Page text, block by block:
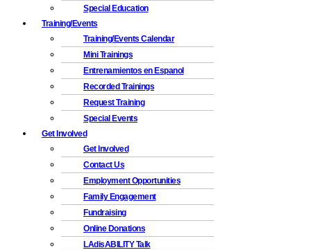
Special Education
Training/Events
Training/Events Calendar
Mini Trainings
Entrenamientos en Espanol
Recorded Trainings
Request Training
Special Events
Get Involved
Get Involved
Contact Us
Employment Opportunities
Family Engagement
Fundraising
Online Donations
LAdisABILITY Talk